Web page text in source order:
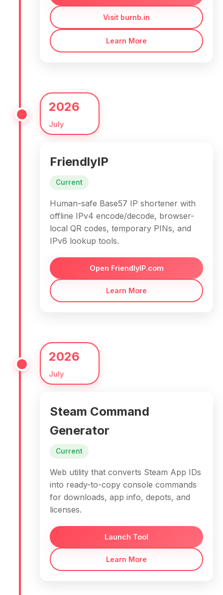
Visit burnb.in
Learn More
2026
July
FriendlyIP
Current
Human-safe Base57 IP shortener with
offline IPv4 encode/decode, browser-
local QR codes, temporary PINs, and
IPv6 lookup tools.
Open FriendlyIP.com
Learn More
2026
July
Steam Command
Generator
Current
Web utility that converts Steam App IDs
into ready-to-copy console commands
for downloads, app info, depots, and
licenses.
Launch Tool
Learn More